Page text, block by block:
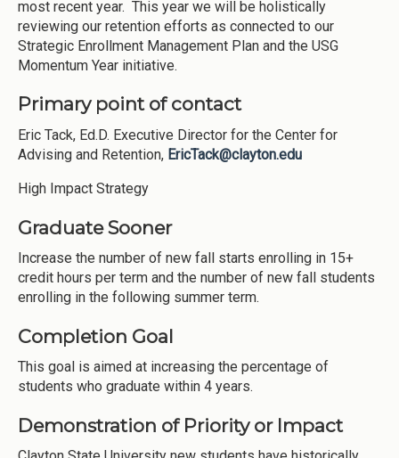
most recent year. This year we will be holistically
reviewing our retention efforts as connected to our
Strategic Enrollment Management Plan and the USG
Momentum Year initiative.
Primary point of contact
Eric Tack, Ed.D. Executive Director for the Center for
Advising and Retention, EricTack@clayton.edu
High Impact Strategy
Graduate Sooner
Increase the number of new fall starts enrolling in 15+
credit hours per term and the number of new fall students
enrolling in the following summer term.
Completion Goal
This goal is aimed at increasing the percentage of
students who graduate within 4 years.
Demonstration of Priority or Impact